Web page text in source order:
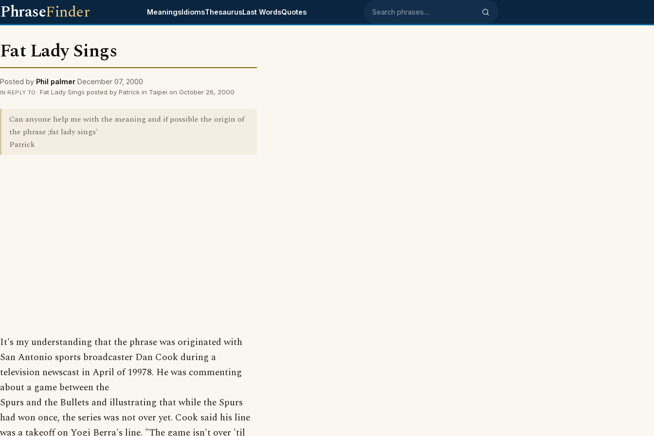
PhraseFinder MeaningsIdiomsThesaurusLast WordsQuotes Search phrases
Fat Lady Sings
Posted by Phil palmer December 07, 2000
IN REPLY TO Fat Lady Sings posted by Patrick in Taipei on October 26, 2000
Can anyone help me with the meaning and if possible the origin of
the phrase ;fat lady sings'
Patrick
It's my understanding that the phrase was originated with
San Antonio sports broadcaster Dan Cook during a
television newscast in April of 19978. He was commenting
about a game between the
Spurs and the Bullets and illustrating that while the Spurs
had won once, the series was not over yet. Cook said his line
was a takeoff on Yogi Berra's line. "The game isn't over 'til